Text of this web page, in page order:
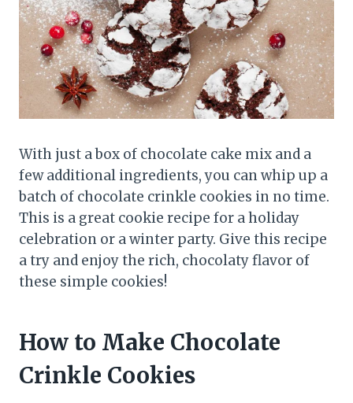
With just a box of chocolate cake mix and a
few additional ingredients, you can whip up a
batch of chocolate crinkle cookies in no time.
This is a great cookie recipe for a holiday
celebration or a winter party. Give this recipe
a try and enjoy the rich, chocolaty flavor of
these simple cookies!
How to Make Chocolate
Crinkle Cookies